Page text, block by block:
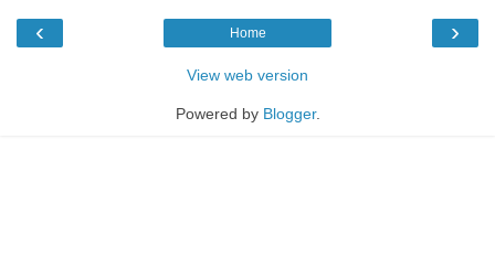
‹ ›
Home
View web version
Powered by Blogger.